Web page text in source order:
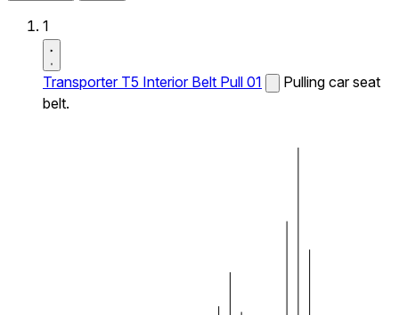
1
Transporter T5 Interior Belt Pull 01
Pulling car seat
belt.